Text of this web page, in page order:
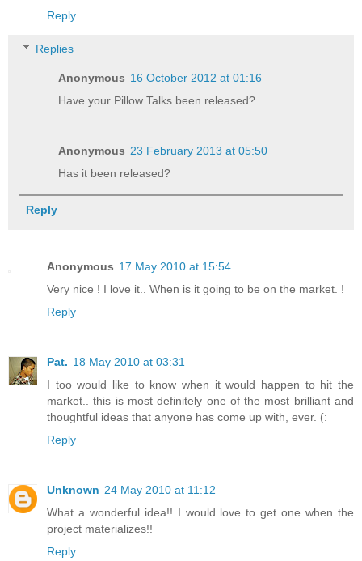
Reply
Replies
Anonymous 16 October 2012 at 01:16
Have your Pillow Talks been released?
Anonymous 23 February 2013 at 05:50
Has it been released?
Reply
Anonymous 17 May 2010 at 15:54
Very nice ! I love it.. When is it going to be on the market. !
Reply
Pat. 18 May 2010 at 03:31
I too would like to know when it would happen to hit the
market.. this is most definitely one of the most brilliant and
thoughtful ideas that anyone has come up with, ever. (:
Reply
Unknown 24 May 2010 at 11:12
What a wonderful idea!! I would love to get one when the
project materializes!!
Reply